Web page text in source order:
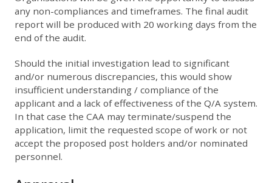
any non-compliances and timeframes. The final audit
report will be produced with 20 working days from the
end of the audit.
Should the initial investigation lead to significant
and/or numerous discrepancies, this would show
insufficient understanding / compliance of the
applicant and a lack of effectiveness of the Q/A system.
In that case the CAA may terminate/suspend the
application, limit the requested scope of work or not
accept the proposed post holders and/or nominated
personnel.